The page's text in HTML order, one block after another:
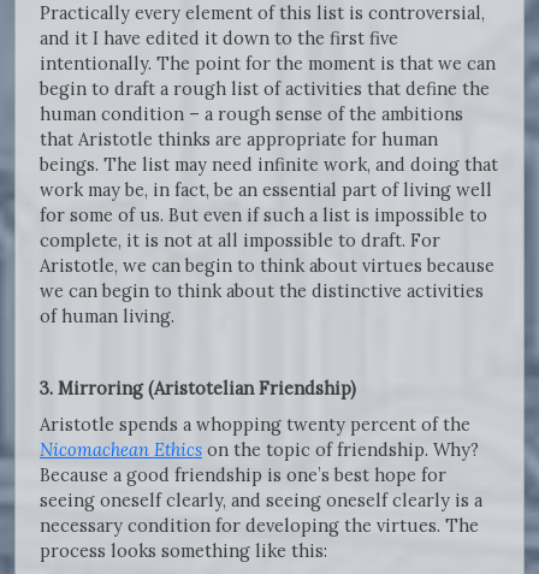
Practically every element of this list is controversial,
and it I have edited it down to the first five
intentionally. The point for the moment is that we can
begin to draft a rough list of activities that define the
human condition – a rough sense of the ambitions
that Aristotle thinks are appropriate for human
beings. The list may need infinite work, and doing that
work may be, in fact, be an essential part of living well
for some of us. But even if such a list is impossible to
complete, it is not at all impossible to draft. For
Aristotle, we can begin to think about virtues because
we can begin to think about the distinctive activities
of human living.
3. Mirroring (Aristotelian Friendship)
Aristotle spends a whopping twenty percent of the
Nicomachean Ethics on the topic of friendship. Why?
Because a good friendship is one’s best hope for
seeing oneself clearly, and seeing oneself clearly is a
necessary condition for developing the virtues. The
process looks something like this: